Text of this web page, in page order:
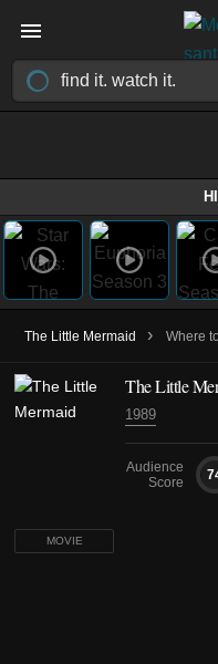
The Little Mermaid › Where
MOVIE
The Little
1989
Audience
Score